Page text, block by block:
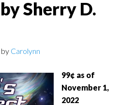
Sherry D.
by Carolynn
99¢ as of
November 1,
2022